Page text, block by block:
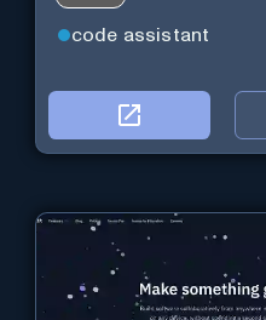
code assistant